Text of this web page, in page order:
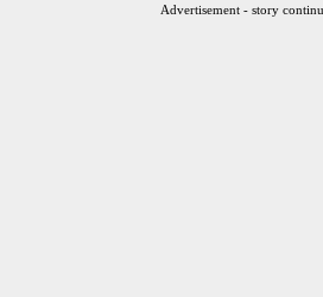
Advertisement - story